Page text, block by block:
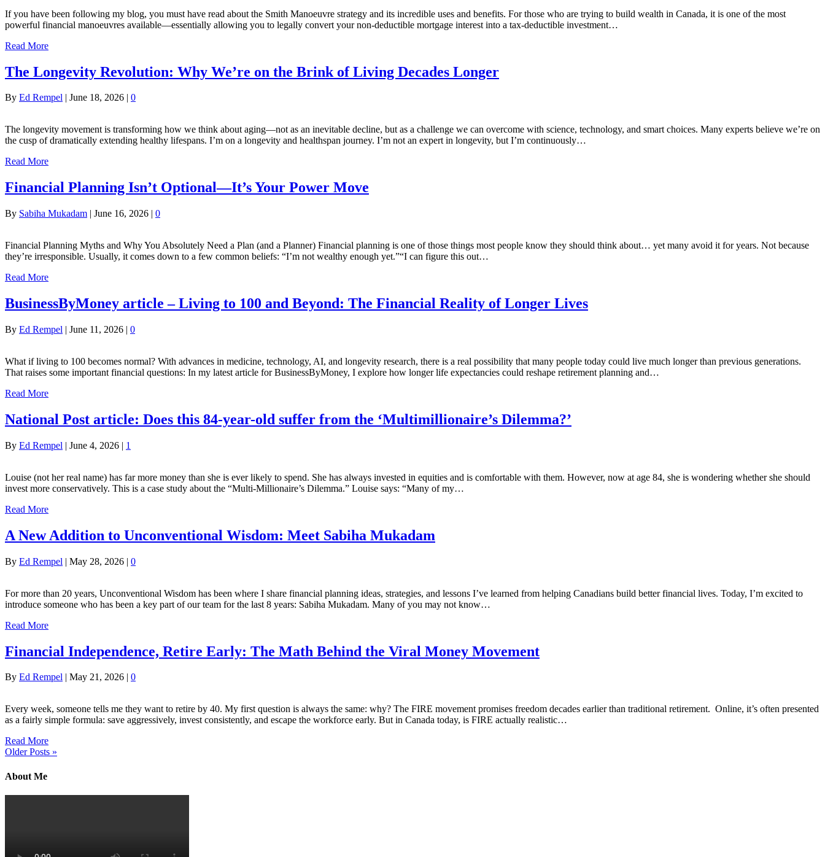
If you have been following my blog, you must have read about the Smith Manoeuvre strategy and its incredible uses and benefits. For those who are trying to build wealth in Canada, it is one of the most
powerful financial manoeuvres available—essentially allowing you to legally convert your non-deductible mortgage interest into a tax-deductible investment…
Read More
The Longevity Revolution: Why We’re on the Brink of Living Decades Longer
By Ed Rempel | June 18, 2026 | 0
The longevity movement is transforming how we think about aging—not as an inevitable decline, but as a challenge we can overcome with science, technology, and smart choices. Many experts believe we’re on
the cusp of dramatically extending healthy lifespans. I’m on a longevity and healthspan journey. I’m not an expert in longevity, but I’m continuously…
Read More
Financial Planning Isn’t Optional—It’s Your Power Move
By Sabiha Mukadam | June 16, 2026 | 0
Financial Planning Myths and Why You Absolutely Need a Plan (and a Planner) Financial planning is one of those things most people know they should think about… yet many avoid it for years. Not because
they’re irresponsible. Usually, it comes down to a few common beliefs: “I’m not wealthy enough yet.”“I can figure this out…
Read More
BusinessByMoney article – Living to 100 and Beyond: The Financial Reality of Longer Lives
By Ed Rempel | June 11, 2026 | 0
What if living to 100 becomes normal? With advances in medicine, technology, AI, and longevity research, there is a real possibility that many people today could live much longer than previous generations.
That raises some important financial questions: In my latest article for BusinessByMoney, I explore how longer life expectancies could reshape retirement planning and…
Read More
National Post article: Does this 84-year-old suffer from the ‘Multimillionaire’s Dilemma?’
By Ed Rempel | June 4, 2026 | 1
Louise (not her real name) has far more money than she is ever likely to spend. She has always invested in equities and is comfortable with them. However, now at age 84, she is wondering whether she should
invest more conservatively. This is a case study about the “Multi-Millionaire’s Dilemma.” Louise says: “Many of my…
Read More
A New Addition to Unconventional Wisdom: Meet Sabiha Mukadam
By Ed Rempel | May 28, 2026 | 0
For more than 20 years, Unconventional Wisdom has been where I share financial planning ideas, strategies, and lessons I’ve learned from helping Canadians build better financial lives. Today, I’m excited to
introduce someone who has been a key part of our team for the last 8 years: Sabiha Mukadam. Many of you may not know…
Read More
Financial Independence, Retire Early: The Math Behind the Viral Money Movement
By Ed Rempel May 21, 2026 0
Every week, someone tells me they want to retire by 40. My first question is always the same: why? The FIRE movement promises freedom decades earlier than traditional retirement. Online, it’s often presented
as a fairly simple formula: save aggressively, invest consistently, and escape the workforce early. But in Canada today, is FIRE actually realistic…
Read More
Older Posts »
About Me